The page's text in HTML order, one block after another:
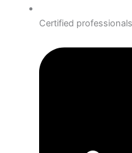
Certified